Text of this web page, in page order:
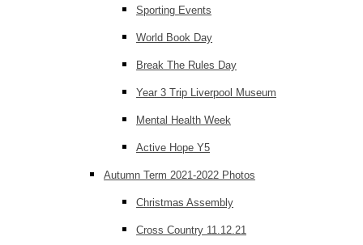
Sporting Events
World Book Day
Break The Rules Day
Year 3 Trip Liverpool Museum
Mental Health Week
Active Hope Y5
Autumn Term 2021-2022 Photos
Christmas Assembly
Cross Country 11.12.21